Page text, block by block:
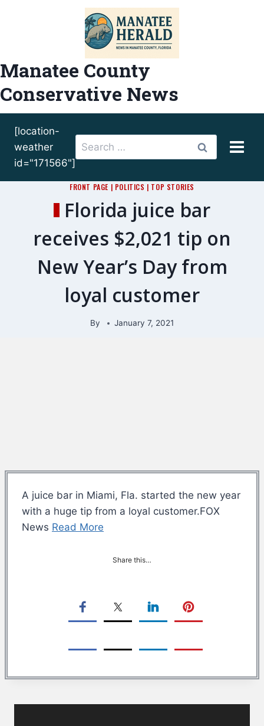
Manatee County
Conservative News
[location-
weather
id="171566"]
Search
for:
FRONT PAGE | POLITICS | TOP STORIES
Florida juice bar
receives $2,021 tip on
New Year’s Day from
loyal customer
By January 7, 2021
A juice bar in Miami, Fla. started the new year
with a huge tip from a loyal customer.FOX
News Read More
Share this…